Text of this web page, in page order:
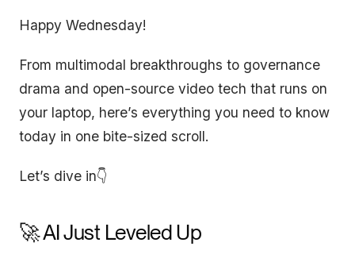
Happy Wednesday!
From multimodal breakthroughs to governance
drama and open-source video tech that runs on
your laptop, here’s everything you need to know
today in one bite-sized scroll.
Let’s dive in👇
🚀 AI Just Leveled Up